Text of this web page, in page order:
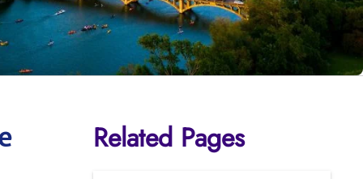
Related Pages